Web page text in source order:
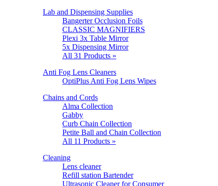
Lab and Dispensing Supplies
Bangerter Occlusion Foils
CLASSIC MAGNIFIERS
Plexi 3x Table Mirror
5x Dispensing Mirror
All 31 Products »
Anti Fog Lens Cleaners
OptiPlus Anti Fog Lens Wipes
Chains and Cords
Alma Collection
Gabby
Curb Chain Collection
Petite Ball and Chain Collection
All 11 Products »
Cleaning
Lens cleaner
Refill station Bartender
Ultrasonic Cleaner for Consumer